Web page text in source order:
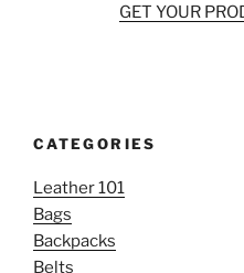
GET YOUR
CATEGORIES
Leather 101
Bags
Backpacks
Belts